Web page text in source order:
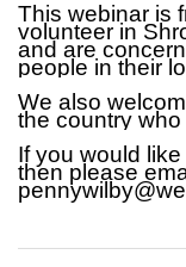
This webinar is
volunteer in
and are
people in their
We also
the country
If you would
then please